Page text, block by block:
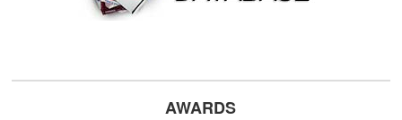
AWARDS